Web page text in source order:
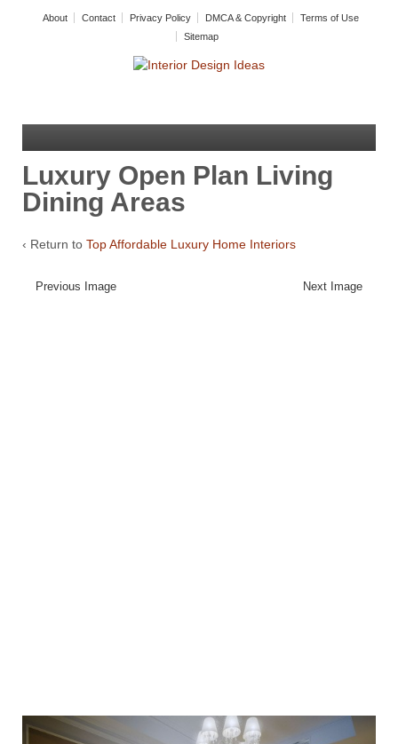
About Contact Privacy Policy DMCA & Copyright
Terms of Use
Sitemap
Luxury Open Plan Living
Dining Areas
‹ Return to Top Affordable Luxury Home Interiors
Previous Image Next Image